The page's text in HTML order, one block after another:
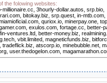
the folowing websites:
3hourly-dollar.autos, srp.bio,
bitokay.biz, srp.quest, in-mtb.com,
quriox.io, minerpay.one,
exulos.com, fortage.cc, better-
ventures.ltd, better-money.biz,
vbit.limited, magneticfunds.biz,
atscorp.io, minebubble.net,
user.thedogelon.com,